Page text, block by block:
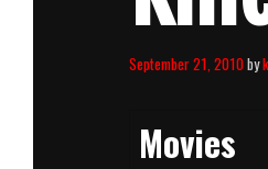
September 21, 2010by
Movies